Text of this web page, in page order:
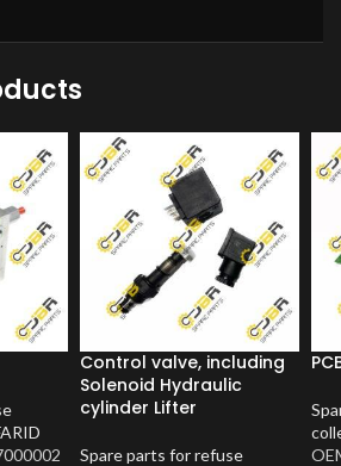
Control valve, including
Solenoid Hydraulic
cylinder Lifter
Spare parts for refuse